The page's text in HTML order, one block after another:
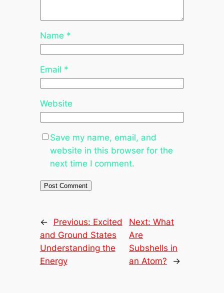
Name *
Email *
Website
Save my name, email, and
website in this browser for the
next time I comment.
← Previous: Excited
and Ground States
Understanding the
Energy
Next:What
Are
Subshells in
an Atom?
→